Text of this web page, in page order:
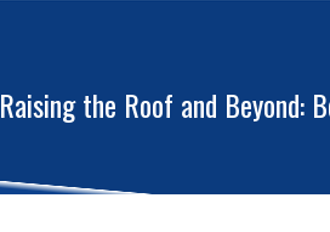
Raising the Roof and Beyond: